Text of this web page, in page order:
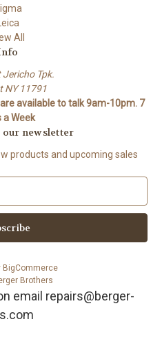
Leica
All
Jericho Tpk.
NY 11791
available to talk 9am-10pm. 7
a Week
our newsletter
products and upcoming sales
BigCommerce
Brothers
email repairs@berger-